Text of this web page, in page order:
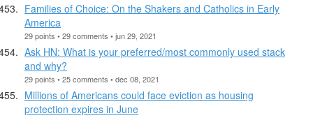
Families of Choice: On the Shakers and Catholics in Early
America
29 points • 29 comments • jun 29, 2021
Ask HN: What is your preferred/most commonly used stack
and why?
29 points • 25 comments • dec 08, 2021
Millions of Americans could face eviction as housing
protection expires in June